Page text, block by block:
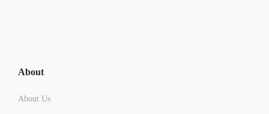
About
About Us